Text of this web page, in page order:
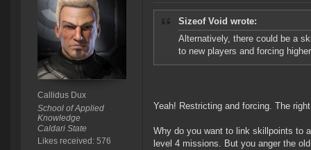
Callidus Dux
School of Applied
Knowledge
Caldari State
Likes received: 576
Sizeof Void wrote:
Alternatively, there could be a
to new players and forcing
Yeah! Restricting and forcing. The
Why do you want to link skillpoints to
level 4 missions. But you anger the